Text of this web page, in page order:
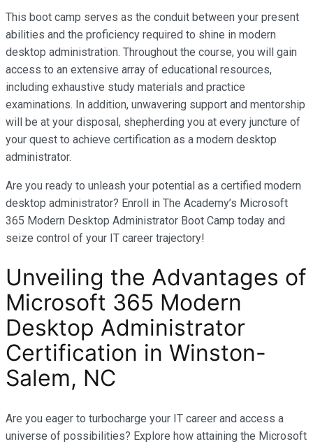
This boot camp serves as the conduit between your present
abilities and the proficiency required to shine in modern
desktop administration. Throughout the course, you will gain
access to an extensive array of educational resources,
including exhaustive study materials and practice
examinations. In addition, unwavering support and mentorship
will be at your disposal, shepherding you at every juncture of
your quest to achieve certification as a modern desktop
administrator.
Are you ready to unleash your potential as a certified modern
desktop administrator? Enroll in The Academy’s Microsoft
365 Modern Desktop Administrator Boot Camp today and
seize control of your IT career trajectory!
Unveiling the Advantages of
Microsoft 365 Modern
Desktop Administrator
Certification in Winston-
Salem, NC
Are you eager to turbocharge your IT career and access a
universe of possibilities? Explore how attaining the Microsoft